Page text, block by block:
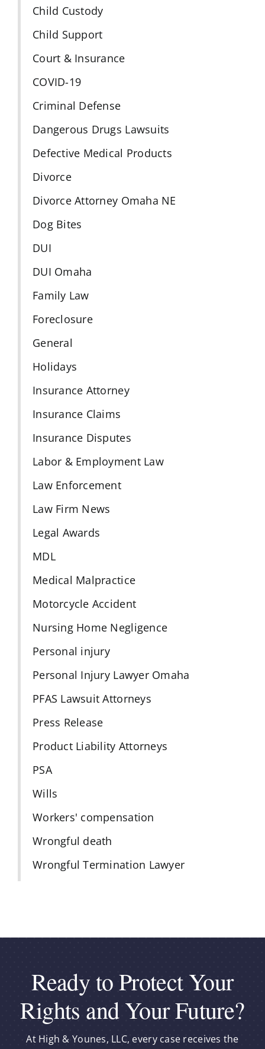
Child Custody
Child Support
Court & Insurance
COVID-19
Criminal Defense
Dangerous Drugs Lawsuits
Defective Medical Products
Divorce
Divorce Attorney Omaha NE
Dog Bites
DUI
DUI Omaha
Family Law
Foreclosure
General
Holidays
Insurance Attorney
Insurance Claims
Insurance Disputes
Labor & Employment Law
Law Enforcement
Law Firm News
Legal Awards
MDL
Medical Malpractice
Motorcycle Accident
Nursing Home Negligence
Personal injury
Personal Injury Lawyer Omaha
PFAS Lawsuit Attorneys
Press Release
Product Liability Attorneys
PSA
Wills
Workers' compensation
Wrongful death
Wrongful Termination Lawyer
Ready to Protect Your
Rights and Your Future?
At High & Younes, LLC, every case receives the